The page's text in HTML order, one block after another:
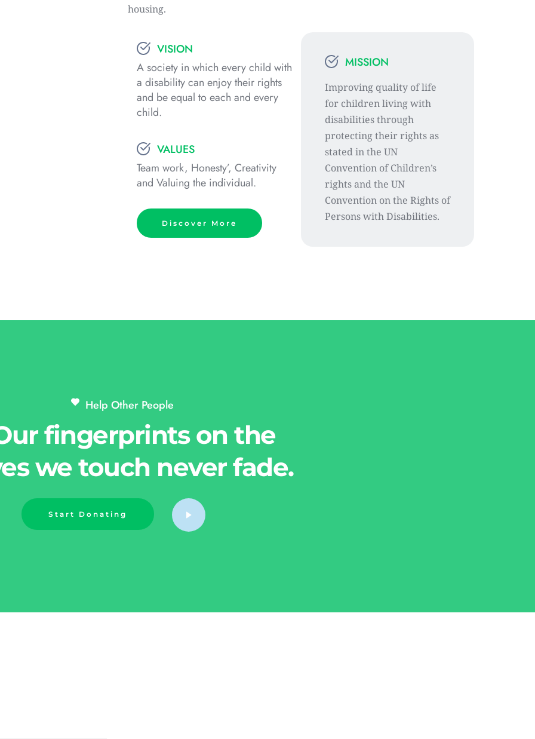
housing.
VISION
A society in which every child with
a disability can enjoy their rights
and be equal to each and every
child.
VALUES
Team work, Honesty’, Creativity
and Valuing the individual.
Discover More
MISSION
Improving quality of life
for children living with
disabilities through
protecting their rights as
stated in the UN
Convention of Children’s
rights and the UN
Convention on the Rights of
Persons with Disabilities.
Help Other People
fingerprints on the
we touch never fade.
Start Donating